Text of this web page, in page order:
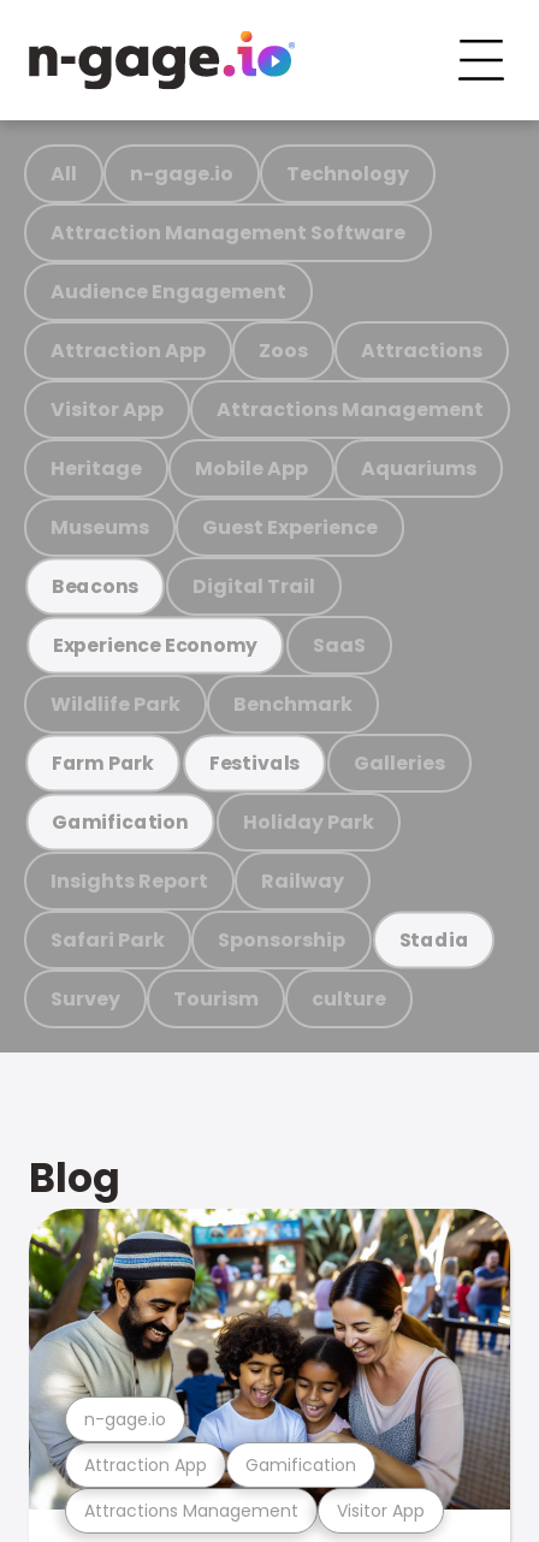
All n-gage.io Technology
Attraction Management Software
Audience Engagement
Attraction App Zoos Attractions
Visitor App Attractions Management
Heritage Mobile App Aquariums
Museums Guest Experience
Beacons Digital Trail
Experience Economy SaaS
Wildlife Park Benchmark
Farm Park Festivals Galleries
Gamification Holiday Park
Insights Report Railway
Safari Park Sponsorship Stadia
Survey Tourism culture
Blog
Attractions Management Visitor App
Attraction App Gamification
n-gage.io